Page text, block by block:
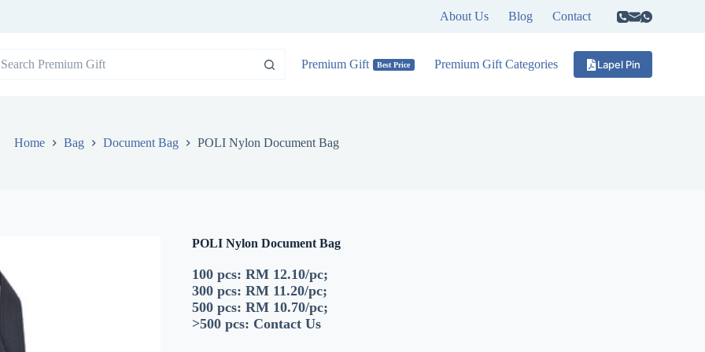
About Us Blog Contact
Premium Gift Best Price Premium Gift Categories Lapel Pin
Home Bag Document Bag POLI Nylon Document Bag
POLI Nylon Document Bag
100 pcs: RM 12.10/pc;
300 pcs: RM 11.20/pc;
500 pcs: RM 10.70/pc;
>500 pcs: Contact Us